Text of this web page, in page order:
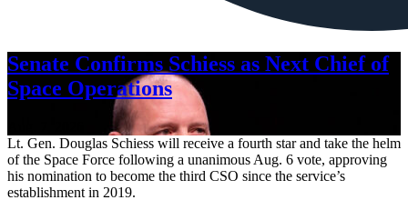
Senate Confirms Schiess as Next Chief of
Space Operations
Lt. Gen. Douglas Schiess will receive a fourth star and take the helm
of the Space Force following a unanimous Aug. 6 vote, approving
his nomination to become the third CSO since the service’s
establishment in 2019.